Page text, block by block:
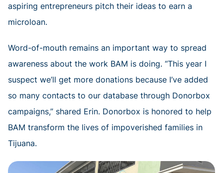
aspiring entrepreneurs pitch their ideas to earn a
microloan.
Word-of-mouth remains an important way to spread
awareness about the work BAM is doing. “This year I
suspect we’ll get more donations because I’ve added
so many contacts to our database through Donorbox
campaigns,” shared Erin. Donorbox is honored to help
BAM transform the lives of impoverished families in
Tijuana.